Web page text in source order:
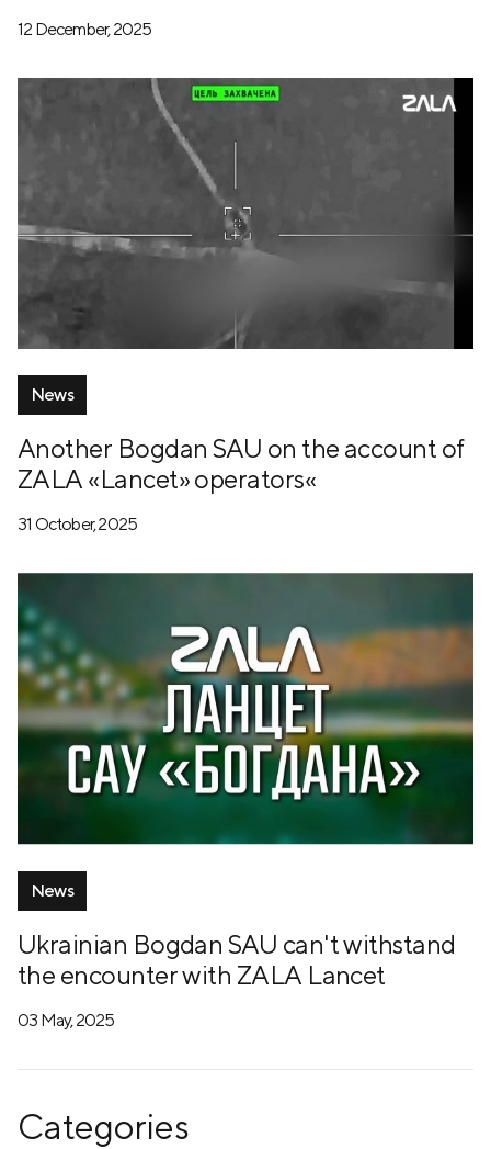
12 December, 2025
News
Another Bogdan SAU on the account of
ZALA «Lancet» operators«
31 October, 2025
News
Ukrainian Bogdan SAU can't withstand
the encounter with ZALA Lancet
03 May, 2025
Categories